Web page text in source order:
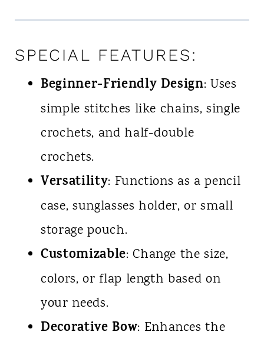
SPECIAL FEATURES:
Beginner-Friendly Design: Uses
simple stitches like chains, single
crochets, and half-double
crochets.
Versatility: Functions as a pencil
case, sunglasses holder, or small
storage pouch.
Customizable: Change the size,
colors, or flap length based on
your needs.
Decorative Bow: Enhances the